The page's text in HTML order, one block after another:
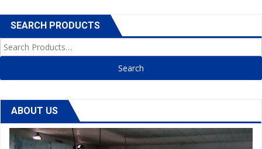
SEARCH PRODUCTS
Search for:
ABOUT US